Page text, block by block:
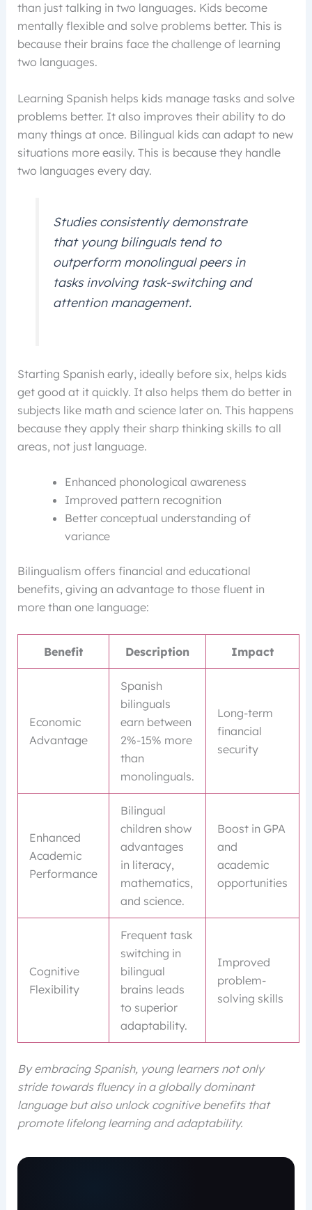
than just talking in two languages. Kids become
mentally flexible and solve problems better. This is
because their brains face the challenge of learning
two languages.
Learning Spanish helps kids manage tasks and solve
problems better. It also improves their ability to do
many things at once. Bilingual kids can adapt to new
situations more easily. This is because they handle
two languages every day.
Studies consistently demonstrate
that young bilinguals tend to
outperform monolingual peers in
tasks involving task-switching and
attention management.
Starting Spanish early, ideally before six, helps kids
get good at it quickly. It also helps them do better in
subjects like math and science later on. This happens
because they apply their sharp thinking skills to all
areas, not just language.
Enhanced phonological awareness
Improved pattern recognition
Better conceptual understanding of
variance
Bilingualism offers financial and educational
benefits, giving an advantage to those fluent in
more than one language:
Benefit Description Impact
Economic
Advantage
Spanish
bilinguals
earn between
2%-15% more
than
monolinguals.
Long-term
financial
security
Enhanced
Academic
Performance
Bilingual
children show
advantages
in literacy,
mathematics,
and science.
Boost in GPA
and
academic
opportunities
Cognitive
Flexibility
Frequent task
switching in
bilingual
brains leads
to superior
adaptability.
Improved
problem-
solving skills
By embracing Spanish, young learners not only
stride towards fluency in a globally dominant
language but also unlock cognitive benefits that
promote lifelong learning and adaptability.